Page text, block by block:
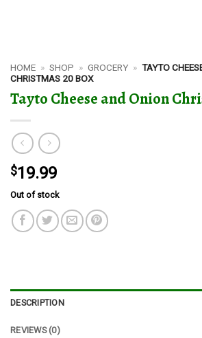
HOME » SHOP » GROCERY » TAYTO
CHRISTMAS 20 BOX
Tayto Cheese and Onion
$19.99
Out of stock
DESCRIPTION
REVIEWS (0)